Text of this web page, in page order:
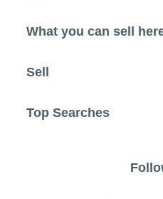
What you can sell
Sell
Top Searches